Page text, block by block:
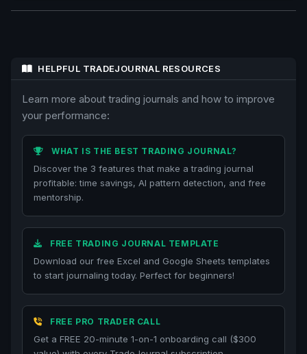
HELPFUL TRADEJOURNAL RESOURCES
Learn more about trading journals and how to improve
your performance:
WHAT IS THE BEST TRADING JOURNAL?
Discover the 3 features that make a trading journal
profitable: time savings, AI pattern detection, and free
mentorship.
FREE TRADING JOURNAL TEMPLATE
Download our free Excel and Google Sheets templates
to start journaling today. Perfect for beginners!
FREE PRO TRADER CALL
Get a FREE 20-minute 1-on-1 onboarding call ($300